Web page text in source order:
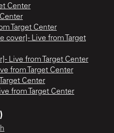
Center
Target Center
- Live from Target
- Live from Target Center
from Target Center
Center
from Target Center